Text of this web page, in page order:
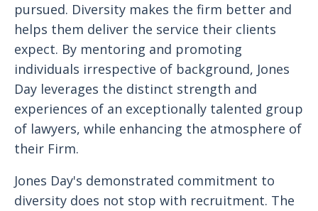
pursued. Diversity makes the firm better and
helps them deliver the service their clients
expect. By mentoring and promoting
individuals irrespective of background, Jones
Day leverages the distinct strength and
experiences of an exceptionally talented group
of lawyers, while enhancing the atmosphere of
their Firm.
Jones Day's demonstrated commitment to
diversity does not stop with recruitment. The